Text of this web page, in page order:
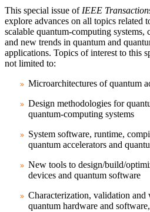
This special issue of IEEE
explore advances on all topics related
scalable quantum-computing systems,
and new trends in quantum and
applications. Topics of interest to this
not limited to:
Microarchitectures of quantum
Design methodologies for
quantum-computing systems
System software, runtime,
quantum accelerators and
New tools to design/build/
devices and quantum software
Characterization, validation
quantum hardware and